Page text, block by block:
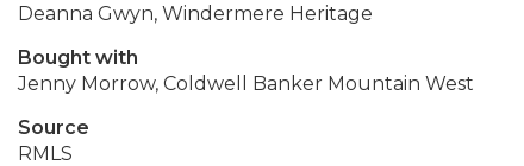
Deanna Gwyn, Windermere Heritage
Bought with
Jenny Morrow, Coldwell Banker Mountain West
Source
RMLS